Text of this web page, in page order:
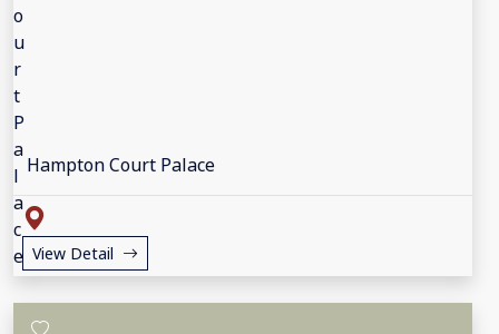
Hampton Court Palace
View Detail